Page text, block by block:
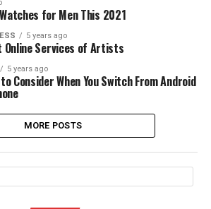
for Men This 2021
5 years ago
Online Services of Artists
5 years ago
Consider When You Switch From Android
MORE POSTS